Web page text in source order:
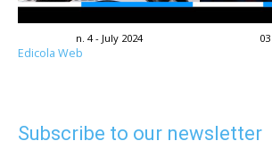
n. 4 - July 2024
Edicola Web
Subscribe to our newsletter